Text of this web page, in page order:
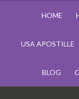
HOME
USA APOSTILLE
BLOG